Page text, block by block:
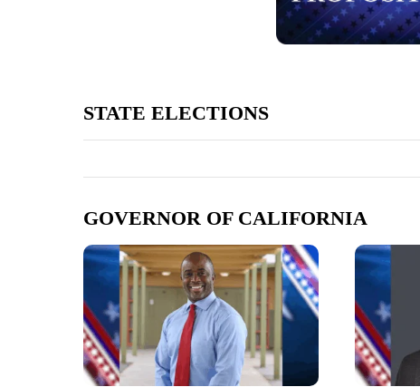
STATE ELECTIONS
GOVERNOR OF CALIFORNIA